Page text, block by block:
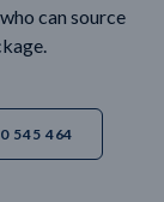
can source
545 464